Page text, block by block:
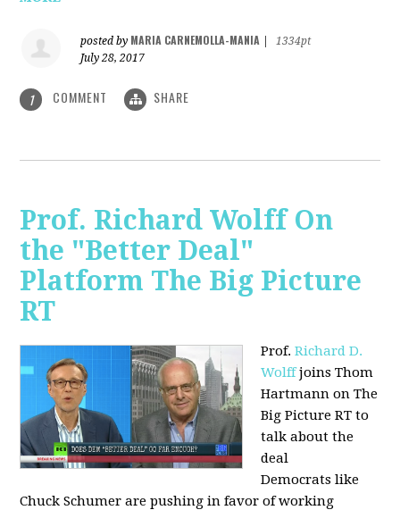
posted by MARIA CARNEMOLLA-MANIA
1334pt
July 28, 2017
1 COMMENT SHARE
Prof. Richard Wolff On
the "Better Deal"
Platform The Big Picture
RT
Prof.Richard D.
Wolffjoins Thom
Hartmann on The
Big Picture RT to
talk about the
deal
Democrats like
Chuck Schumer are pushing in favor of working